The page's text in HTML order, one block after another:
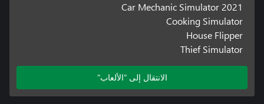
Car Mechanic Simulator 2021
Cooking Simulator
House Flipper
Thief Simulator
الانتقال إلى "الألعاب"